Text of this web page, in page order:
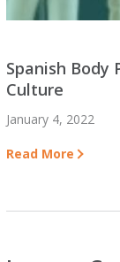
Spanish Body
Culture
January 4, 2022
Read More